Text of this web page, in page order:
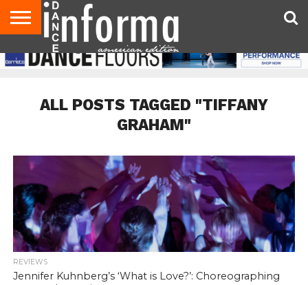
AUDITIONS
EVENTS
GIVEAWAYS!
TIPS &
ADVICE
DANCE
STUDIO
CONTACT
US
ADVERTISE
DIRECTORIES
AUS
MAGAZINE
UK
MAGAZINE
ALL POSTS TAGGED "TIFFANY
GRAHAM"
REVIEWS
Jennifer Kuhnberg’s ‘What is Love?’: Choreographing